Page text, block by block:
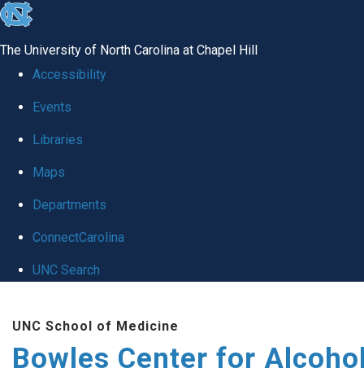
skip
global
The University of North Carolina at Chapel Hill
Accessibility
Events
Libraries
Maps
Departments
ConnectCarolina
UNC Search
main
UNC School of Medicine
Bowles Center for